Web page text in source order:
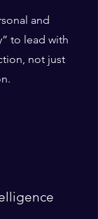
and
to lead with
not just